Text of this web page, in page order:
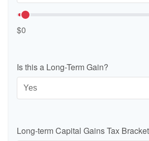
$0
Is this a Long-Term Gain?
Long-term Capital Gains Tax